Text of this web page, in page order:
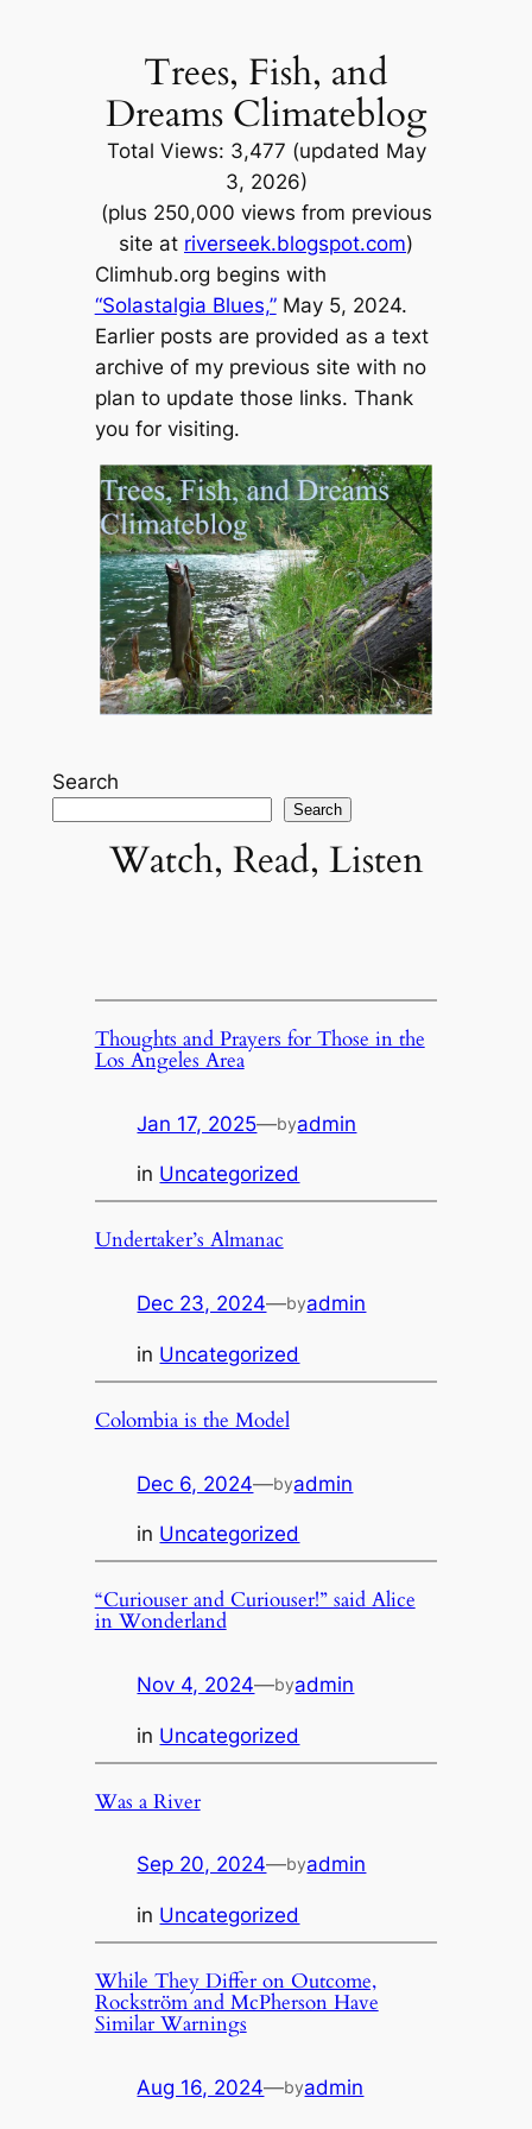
Trees, Fish, and
Dreams Climateblog
Total Views: 3,477 (updated May
3, 2026)
(plus 250,000 views from previous
site at riverseek.blogspot.com)
Climhub.org begins with
“Solastalgia Blues,”May 5, 2024.
Earlier posts are provided as a text
archive of my previous site with no
plan to update those links. Thank
you for visiting.
Search
Search
Watch, Read, Listen
Thoughts and Prayers for Those in the
Los Angeles Area
Jan 17, 2025—byadmin
in Uncategorized
Undertaker’s Almanac
Dec 23, 2024—byadmin
in Uncategorized
Colombia is the Model
Dec 6, 2024—byadmin
in Uncategorized
“Curiouser and Curiouser!” said Alice
in Wonderland
Nov 4, 2024—byadmin
in Uncategorized
Was a River
Sep 20, 2024—byadmin
in Uncategorized
While They Differ on Outcome,
Rockström and McPherson Have
Similar Warnings
Aug 16, 2024—byadmin